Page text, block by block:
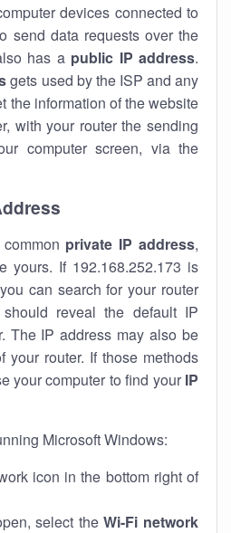
devices connected to
send data requests over the
has a public IP address.
gets used by the ISP and any
the information of the website
with your router the sending
computer screen, via the
private IP address,
yours. If 192.168.252.173 is
can search for your router
reveal the default IP
The IP address may also be
your router. If those methods
your computer to find your IP
Microsoft Windows:
icon in the bottom right of
select theWi-Fi network